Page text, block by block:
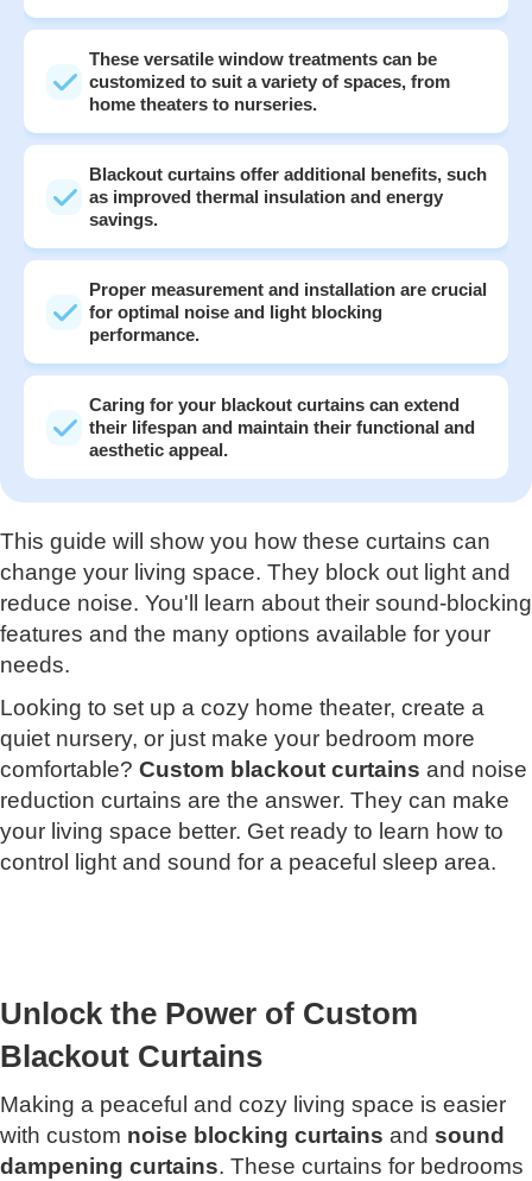
These versatile window treatments can be
customized to suit a variety of spaces, from
home theaters to nurseries.
Blackout curtains offer additional benefits, such
as improved thermal insulation and energy
savings.
Proper measurement and installation are crucial
for optimal noise and light blocking
performance.
Caring for your blackout curtains can extend
their lifespan and maintain their functional and
aesthetic appeal.
This guide will show you how these curtains can
change your living space. They block out light and
reduce noise. You'll learn about their sound-blocking
features and the many options available for your
needs.
Looking to set up a cozy home theater, create a
quiet nursery, or just make your bedroom more
comfortable? Custom blackout curtains and noise
reduction curtains are the answer. They can make
your living space better. Get ready to learn how to
control light and sound for a peaceful sleep area.
Unlock the Power of Custom
Blackout Curtains
Making a peaceful and cozy living space is easier
with custom noise blocking curtains and sound
dampening curtains. These curtains for bedrooms